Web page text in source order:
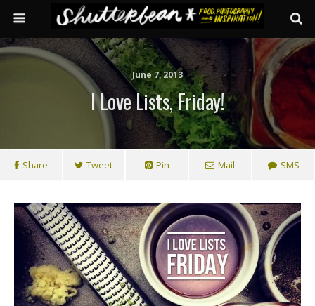
June 7, 2013
I Love Lists, Friday!
Share Tweet Pin Mail SMS